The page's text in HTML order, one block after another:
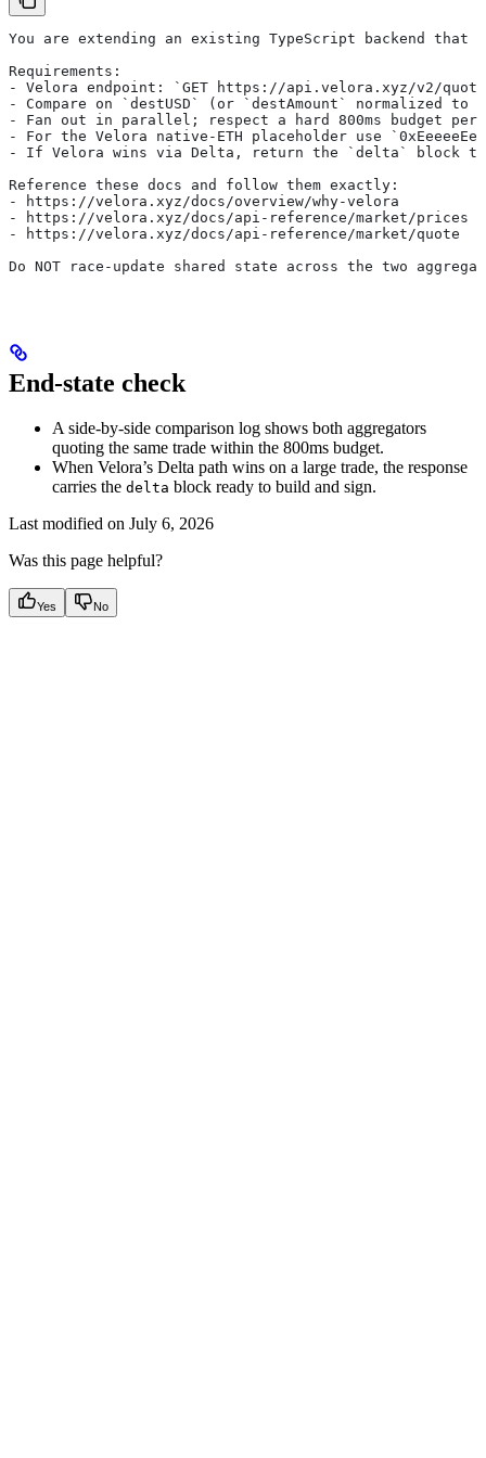
You are extending an existing TypeScript backend that
Requirements:
- Velora endpoint: `GET https://api.velora.xyz/v2/
- Compare on `destUSD` (or `destAmount` normalized to
- Fan out in parallel; respect a hard 800ms budget
- For the Velora native-ETH placeholder use
- If Velora wins via Delta, return the `delta` block
Reference these docs and follow them exactly:
- https://velora.xyz/docs/overview/why-velora
- https://velora.xyz/docs/api-reference/market/prices
- https://velora.xyz/docs/api-reference/market/quote
Do NOT race-update shared state across the two
End-state check
A side-by-side comparison log shows both aggregators
quoting the same trade within the 800ms budget.
When Velora’s Delta path wins on a large trade, the response
carries the delta block ready to build and sign.
Last modified on July 6, 2026
Was this page helpful?
Yes No